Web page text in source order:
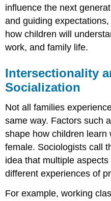
influence the next
and guiding
how children will
work, and family life.
Intersectionality
Socialization
Not all families
same way. Factors such
shape how children
female. Sociologists call
idea that multiple
different experiences of
For example, working